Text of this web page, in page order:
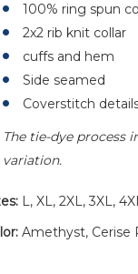
100% ring spun
2x2 rib knit collar
cuffs and hem
Side seamed
Coverstitch
The tie-dye process
variation.
L, XL, 2XL, 3XL,
Amethyst, Cerise